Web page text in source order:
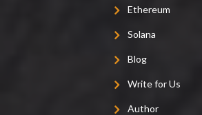
Ethereum
Solana
Blog
Write for Us
Author